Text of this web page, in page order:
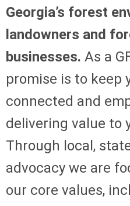
Georgia’s forest
landowners and
businesses. As a
promise is to keep
connected and
delivering value to
Through local,
advocacy we are
our core values,